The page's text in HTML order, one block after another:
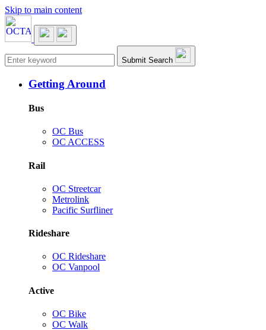
Skip to main content
Main navigation Submit Search
Getting Around
Bus
OC Bus
OC ACCESS
Rail
OC Streetcar
Metrolink
Pacific Surfliner
Rideshare
OC Rideshare
OC Vanpool
Active
OC Bike
OC Walk